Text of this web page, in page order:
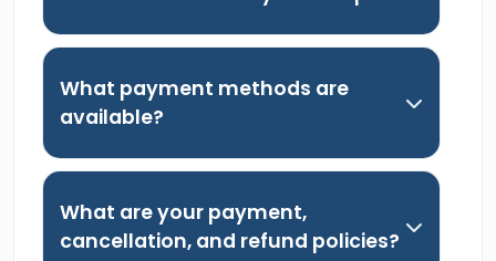
What payment methods are
available?
What are your payment,
cancellation, and refund policies?